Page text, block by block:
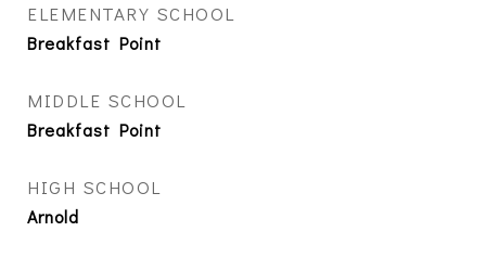
ELEMENTARY SCHOOL
Breakfast Point
MIDDLE SCHOOL
Breakfast Point
HIGH SCHOOL
Arnold